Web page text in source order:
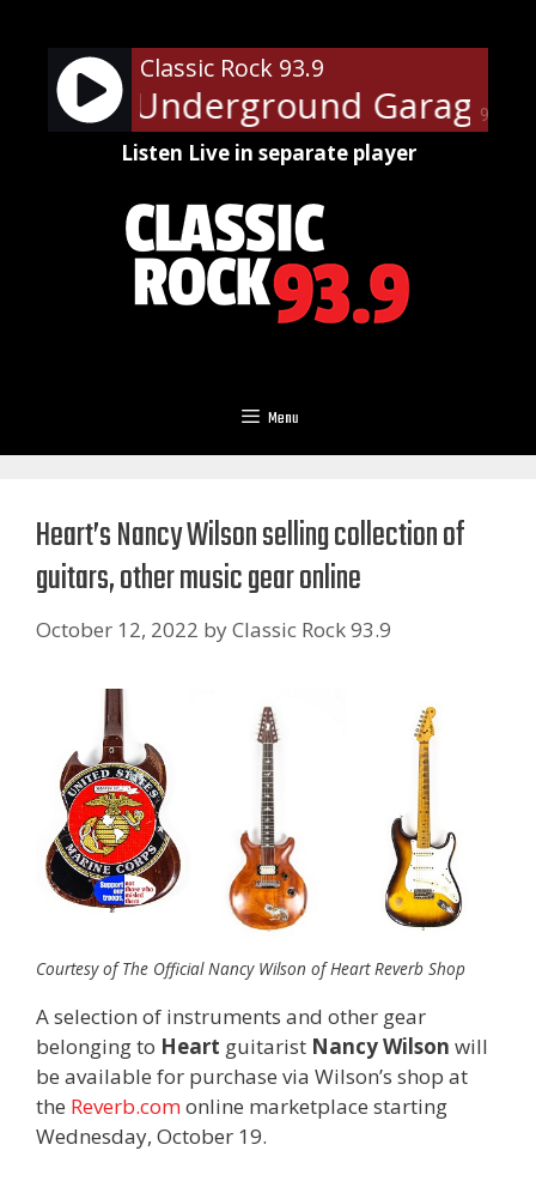
content
90%
Classic Rock 93.9
Underground Garage
Listen Live in separate player
Menu
Heart’s Nancy Wilson selling collection of
guitars, other music gear online
October 12, 2022 byClassic Rock 93.9
Courtesy of The Official Nancy Wilson of Heart Reverb Shop
A selection of instruments and other gear
belonging to Heart guitarist Nancy Wilson will
be available for purchase via Wilson’s shop at
the Reverb.comonline marketplace starting
Wednesday, October 19.